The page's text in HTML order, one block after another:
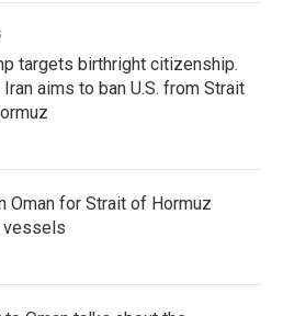
targets birthright citizenship.
Iran aims to ban U.S. from Strait
Oman for Strait of Hormuz
vessels